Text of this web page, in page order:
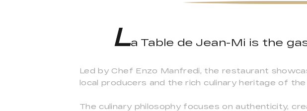
La Table de Jean-Mi is the
Led by Chef Enzo Manfredi, the restaurant
local producers and the rich culinary heritage of the
The culinary philosophy focuses on authenticity,